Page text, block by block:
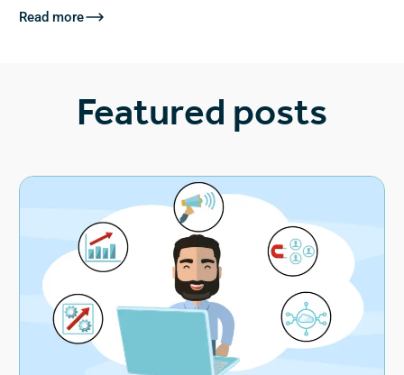
Read more
Featured posts